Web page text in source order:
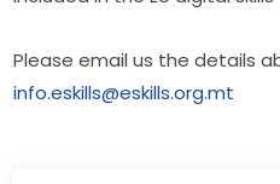
Please email us the details
info.eskills@eskills.org.mt​